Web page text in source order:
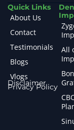
Quick Links
About Us
Contact
Testimonials
Blogs
Vlogs
Disclaimer
Privacy Policy
All